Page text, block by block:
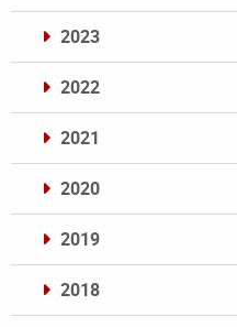
2023
2022
2021
2020
2019
2018